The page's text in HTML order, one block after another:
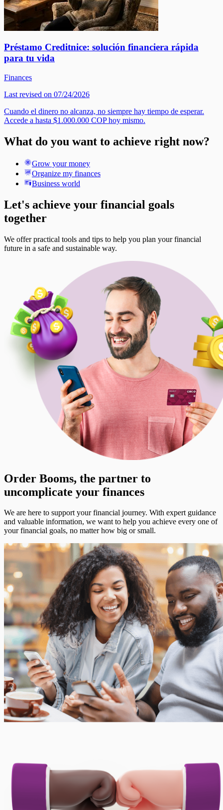
Préstamo Creditnice: solución financiera rápida
para tu vida
Finances
Last revised on 07/24/2026
Cuando el dinero no alcanza, no siempre hay tiempo de esperar.
Accede a hasta $1.000.000 COP hoy mismo.
What do you want to achieve right now?
Grow your money
Organize my finances
Business world
Let's achieve your financial goals
together
We offer practical tools and tips to help you plan your financial
future in a safe and sustainable way.
Order Booms, the partner to
uncomplicate your finances
We are here to support your financial journey. With expert guidance
and valuable information, we want to help you achieve every one of
your financial goals, no matter how big or small.